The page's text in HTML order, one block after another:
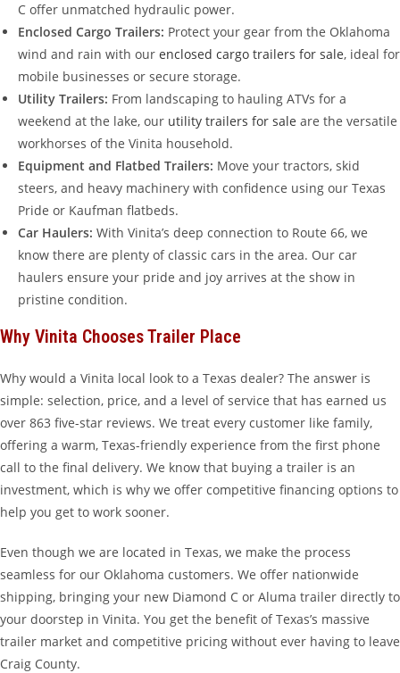
C offer unmatched hydraulic power.
Enclosed Cargo Trailers: Protect your gear from the Oklahoma
wind and rain with our enclosed cargo trailers for sale, ideal for
mobile businesses or secure storage.
Utility Trailers: From landscaping to hauling ATVs for a
weekend at the lake, our utility trailers for sale are the versatile
workhorses of the Vinita household.
Equipment and Flatbed Trailers: Move your tractors, skid
steers, and heavy machinery with confidence using our Texas
Pride or Kaufman flatbeds.
Car Haulers: With Vinita’s deep connection to Route 66, we
know there are plenty of classic cars in the area. Our car
haulers ensure your pride and joy arrives at the show in
pristine condition.
Why Vinita Chooses Trailer Place
Why would a Vinita local look to a Texas dealer? The answer is
simple: selection, price, and a level of service that has earned us
over 863 five-star reviews. We treat every customer like family,
offering a warm, Texas-friendly experience from the first phone
call to the final delivery. We know that buying a trailer is an
investment, which is why we offer competitive financing options to
help you get to work sooner.
Even though we are located in Texas, we make the process
seamless for our Oklahoma customers. We offer nationwide
shipping, bringing your new Diamond C or Aluma trailer directly to
your doorstep in Vinita. You get the benefit of Texas’s massive
trailer market and competitive pricing without ever having to leave
Craig County.